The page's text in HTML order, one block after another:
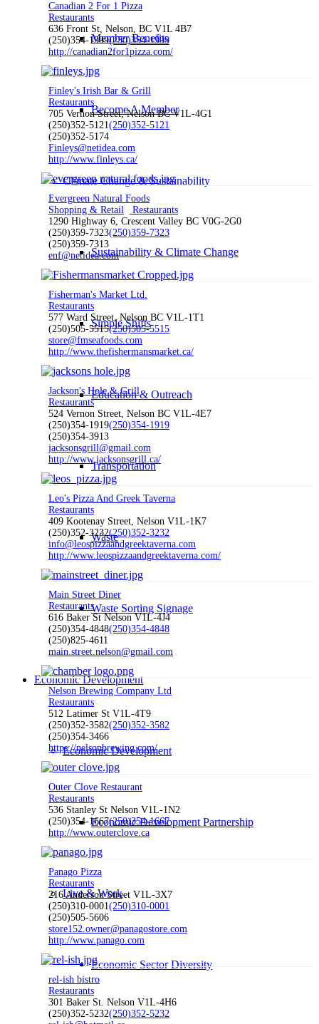
Member Benefits
Become A Member
Climate Change & Sustainability
Sustainability & Climate Change
Simple Shifts
Education & Outreach
Transportation
Waste
Waste Sorting Signage
Economic Development
Economic Development
Economic Development Partnership
Live & Work
Economic Sector Diversity
Canadian 2 For 1 Pizza
Restaurants
636 Front St, Nelson, BC V1L 4B7
(250)354-1999(250)354-1999
http://canadian2for1pizza.com/
Finley's Irish Bar & Grill
Restaurants
705 Vernon Street, Nelson BC V1L-4G1
(250)352-5121(250)352-5121
(250)352-5174
Finleys@netidea.com
http://www.finleys.ca/
Evergreen Natural Foods
Shopping & Retail
Restaurants
1290 Highway 6, Crescent Valley BC V0G-2G0
(250)359-7323(250)359-7323
(250)359-7313
enf@netidea.com
Fisherman's Market Ltd.
Restaurants
577 Ward Street, Nelson BC V1L-1T1
(250)505-5515(250)505-5515
store@fmseafoods.com
http://www.thefishermansmarket.ca/
Jackson's Hole & Grill
Restaurants
524 Vernon Street, Nelson BC V1L-4E7
(250)354-1919(250)354-1919
(250)354-3913
jacksonsgrill@gmail.com
http://www.jacksonsgrill.ca/
Leo's Pizza And Greek Taverna
Restaurants
409 Kootenay Street, Nelson V1L-1K7
(250)352-3232(250)352-3232
info@leospizzaandgreektaverna.com
http://www.leospizzaandgreektaverna.com/
Main Street Diner
Restaurants
616 Baker St Nelson V1L-4J4
(250)354-4848(250)354-4848
(250)825-4611
main.street.nelson@gmail.com
Nelson Brewing Company Ltd
Restaurants
512 Latimer St V1L-4T9
(250)352-3582(250)352-3582
(250)354-3466
https://nelsonbrewing.com/
Outer Clove Restaurant
Restaurants
536 Stanley St Nelson V1L-1N2
(250)354-1667(250)354-1667
http://www.outerclove.ca
Panago Pizza
Restaurants
216 Anderson Street V1L-3X7
(250)310-0001(250)310-0001
(250)505-5606
store152.owner@panagostore.com
http://www.panago.com
rel-ish bistro
Restaurants
301 Baker St. Nelson V1L-4H6
(250)352-5232(250)352-5232